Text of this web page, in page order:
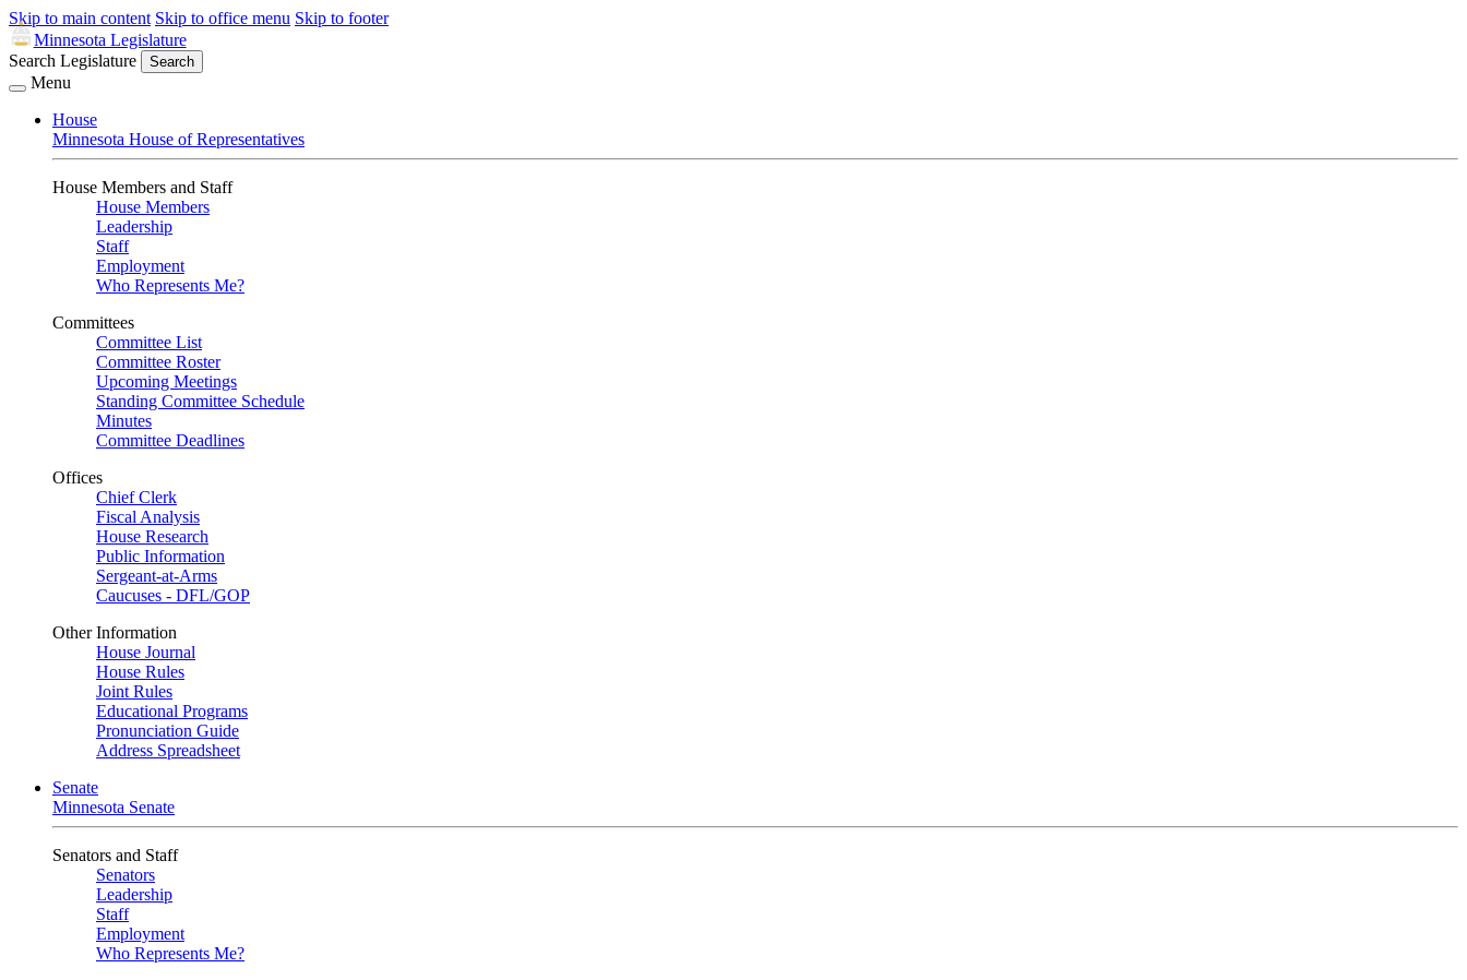
Skip to main content Skip to office menu Skip to footer
Minnesota Legislature
Search Legislature
Search
Menu
House
Minnesota House of Representatives
House Members and Staff
House Members
Leadership
Staff
Employment
Who Represents Me?
Committees
Committee List
Committee Roster
Upcoming Meetings
Standing Committee Schedule
Minutes
Committee Deadlines
Offices
Chief Clerk
Fiscal Analysis
House Research
Public Information
Sergeant-at-Arms
Caucuses - DFL/GOP
Other Information
House Journal
House Rules
Joint Rules
Educational Programs
Pronunciation Guide
Address Spreadsheet
Senate
Minnesota Senate
Senators and Staff
Senators
Leadership
Staff
Employment
Who Represents Me?